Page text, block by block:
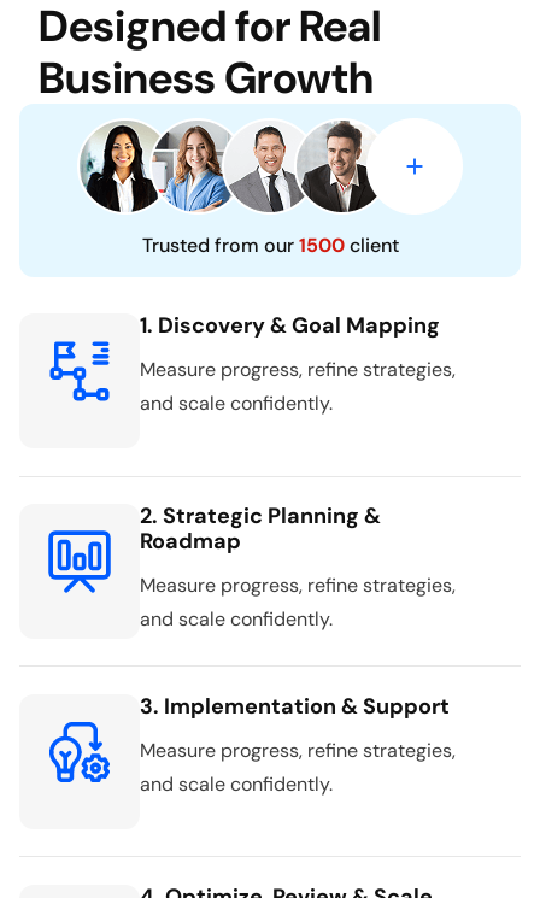
Designed for Real
Business Growth
Trusted from our1500client
1. Discovery & Goal Mapping
Measure progress, refine strategies,
and scale confidently.
2. Strategic Planning &
Roadmap
Measure progress, refine strategies,
and scale confidently.
3. Implementation & Support
Measure progress, refine strategies,
and scale confidently.